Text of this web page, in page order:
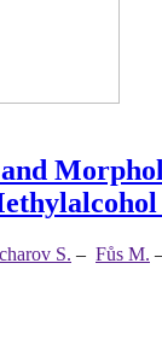
S. – Fůs M.